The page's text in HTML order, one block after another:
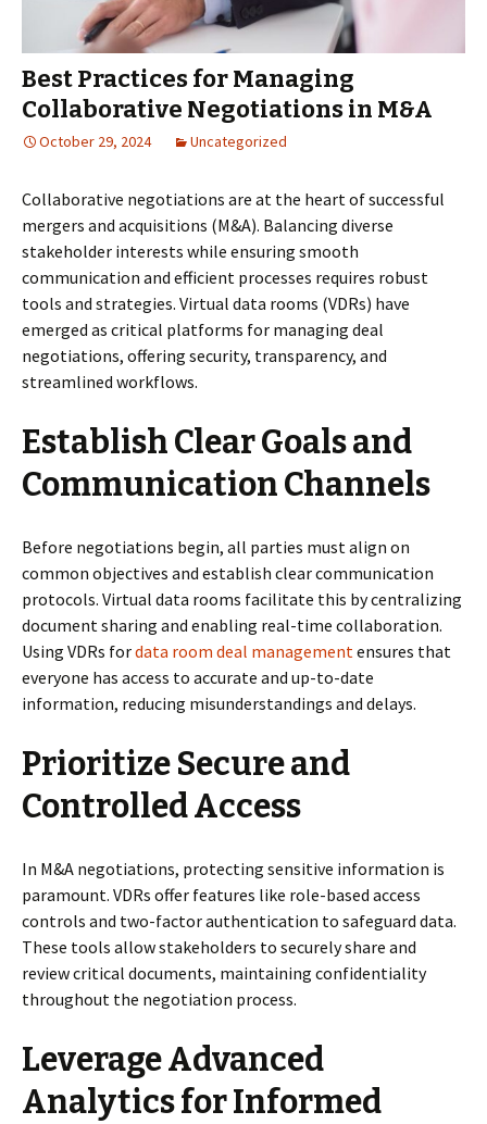
Best Practices for Managing
Collaborative Negotiations in M&A
October 29, 2024 Uncategorized
Collaborative negotiations are at the heart of successful
mergers and acquisitions (M&A). Balancing diverse
stakeholder interests while ensuring smooth
communication and efficient processes requires robust
tools and strategies. Virtual data rooms (VDRs) have
emerged as critical platforms for managing deal
negotiations, offering security, transparency, and
streamlined workflows.
Establish Clear Goals and
Communication Channels
Before negotiations begin, all parties must align on
common objectives and establish clear communication
protocols. Virtual data rooms facilitate this by centralizing
document sharing and enabling real-time collaboration.
Using VDRs fordata room deal managementensures that
everyone has access to accurate and up-to-date
information, reducing misunderstandings and delays.
Prioritize Secure and
Controlled Access
In M&A negotiations, protecting sensitive information is
paramount. VDRs offer features like role-based access
controls and two-factor authentication to safeguard data.
These tools allow stakeholders to securely share and
review critical documents, maintaining confidentiality
throughout the negotiation process.
Leverage Advanced
Analytics for Informed